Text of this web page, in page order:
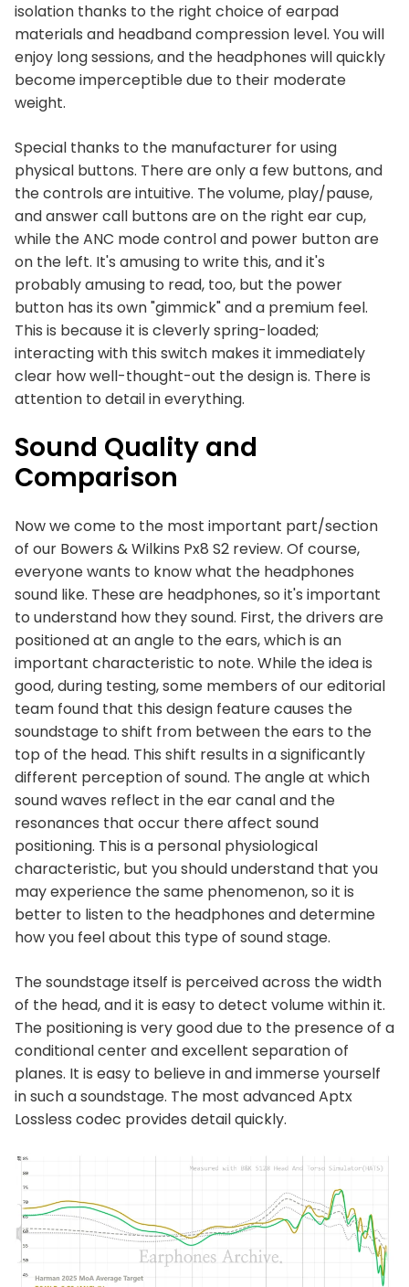
isolation thanks to the right choice of earpad
materials and headband compression level. You will
enjoy long sessions, and the headphones will quickly
become imperceptible due to their moderate
weight.
Special thanks to the manufacturer for using
physical buttons. There are only a few buttons, and
the controls are intuitive. The volume, play/pause,
and answer call buttons are on the right ear cup,
while the ANC mode control and power button are
on the left. It's amusing to write this, and it's
probably amusing to read, too, but the power
button has its own "gimmick" and a premium feel.
This is because it is cleverly spring-loaded;
interacting with this switch makes it immediately
clear how well-thought-out the design is. There is
attention to detail in everything.
Sound Quality and
Comparison
Now we come to the most important part/section
of our Bowers & Wilkins Px8 S2 review. Of course,
everyone wants to know what the headphones
sound like. These are headphones, so it's important
to understand how they sound. First, the drivers are
positioned at an angle to the ears, which is an
important characteristic to note. While the idea is
good, during testing, some members of our editorial
team found that this design feature causes the
soundstage to shift from between the ears to the
top of the head. This shift results in a significantly
different perception of sound. The angle at which
sound waves reflect in the ear canal and the
resonances that occur there affect sound
positioning. This is a personal physiological
characteristic, but you should understand that you
may experience the same phenomenon, so it is
better to listen to the headphones and determine
how you feel about this type of sound stage.
The soundstage itself is perceived across the width
of the head, and it is easy to detect volume within it.
The positioning is very good due to the presence of a
conditional center and excellent separation of
planes. It is easy to believe in and immerse yourself
in such a soundstage. The most advanced Aptx
Lossless codec provides detail quickly.